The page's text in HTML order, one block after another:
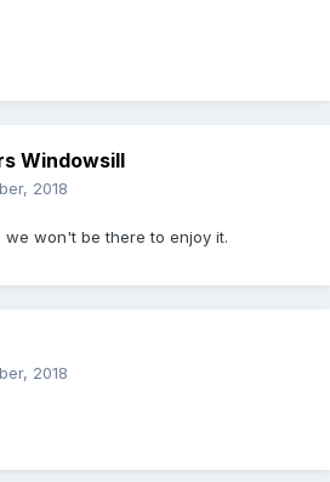
Windowsill
2018
won't be there to enjoy it.
2018